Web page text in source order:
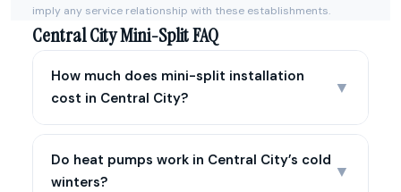
imply any service relationship with these establishments.
Central City Mini-Split FAQ
How much does mini-split installation
cost in Central City?
▼
Do heat pumps work in Central City’s cold
winters?
▼